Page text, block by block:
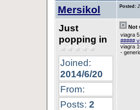
Mersikol Posted:
Just
popping in
Joined:
2014/6/20
From:
Posts: 2
Not
viagra
#####
viagra
-